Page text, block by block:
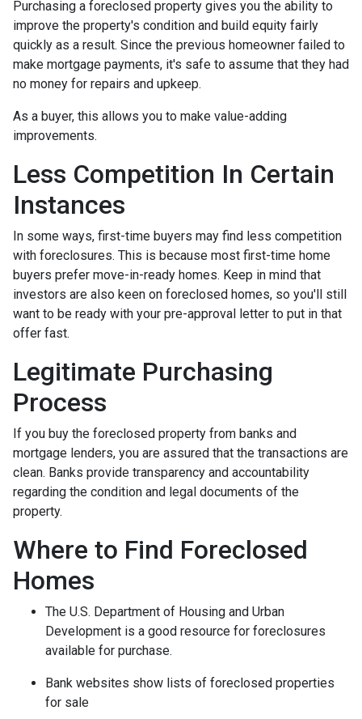
Purchasing a foreclosed property gives you the ability to
improve the property's condition and build equity fairly
quickly as a result. Since the previous homeowner failed to
make mortgage payments, it's safe to assume that they had
no money for repairs and upkeep.
As a buyer, this allows you to make value-adding
improvements.
Less Competition In Certain
Instances
In some ways, first-time buyers may find less competition
with foreclosures. This is because most first-time home
buyers prefer move-in-ready homes. Keep in mind that
investors are also keen on foreclosed homes, so you'll still
want to be ready with your pre-approval letter to put in that
offer fast.
Legitimate Purchasing
Process
If you buy the foreclosed property from banks and
mortgage lenders, you are assured that the transactions are
clean. Banks provide transparency and accountability
regarding the condition and legal documents of the
property.
Where to Find Foreclosed
Homes
The U.S. Department of Housing and Urban
Development is a good resource for foreclosures
available for purchase.
Bank websites show lists of foreclosed properties
for sale